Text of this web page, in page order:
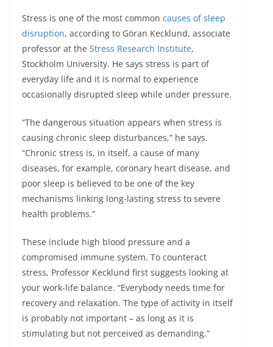
Stress is one of the most common causes of sleep
disruption, according to Göran Kecklund, associate
professor at the Stress Research Institute,
Stockholm University. He says stress is part of
everyday life and it is normal to experience
occasionally disrupted sleep while under pressure.
“The dangerous situation appears when stress is
causing chronic sleep disturbances,” he says.
“Chronic stress is, in itself, a cause of many
diseases, for example, coronary heart disease, and
poor sleep is believed to be one of the key
mechanisms linking long-lasting stress to severe
health problems.”
These include high blood pressure and a
compromised immune system. To counteract
stress, Professor Kecklund first suggests looking at
your work-life balance. “Everybody needs time for
recovery and relaxation. The type of activity in itself
is probably not important – as long as it is
stimulating but not perceived as demanding.”